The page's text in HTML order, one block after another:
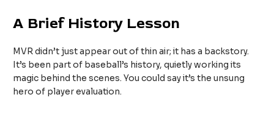
A Brief History Lesson
MVR didn’t just appear out of thin air; it has a backstory.
It’s been part of baseball’s history, quietly working its
magic behind the scenes. You could say it’s the unsung
hero of player evaluation.